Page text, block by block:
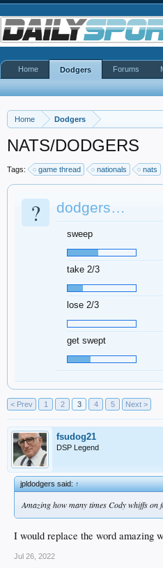
Home Dodgers
NATS/DODGERS
Tags: game thread nationals nats
? dodgers…
sweep
take 2/3
lose 2/3
get swept
< Prev 1 2 3 4 5 Next >
fsudog21
DSP Legend
jpldodgers said:↑
Amazing how many times Cody whiffs on
I would replace the word amazing
Jul 26, 2022
Home Dodgers Forums